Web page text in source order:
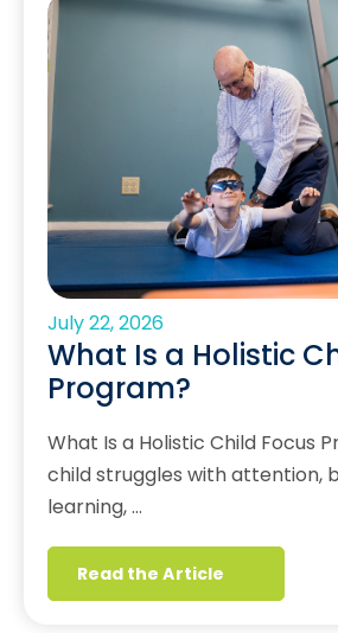
July 22, 2026
What Is a Holistic
Program?
What Is a Holistic Child Focus
child struggles with attention,
learning, …
Read the Article